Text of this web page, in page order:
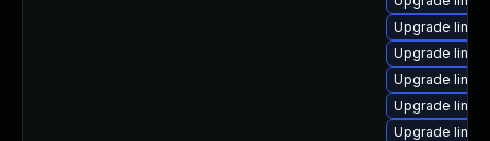
Upgrade
Upgrade
Upgrade
Upgrade
Upgrade